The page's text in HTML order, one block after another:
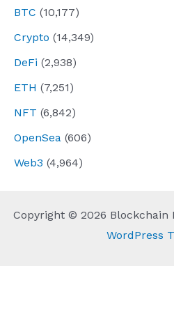
BTC (10,177)
Crypto (14,349)
DeFi (2,938)
ETH (7,251)
NFT (6,842)
OpenSea (606)
Web3 (4,964)
Copyright © 2026 Blockchain
WordPress